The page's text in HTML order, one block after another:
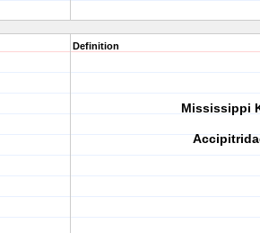
Definition
Mississippi